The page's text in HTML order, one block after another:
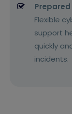
Flexible
support
quickly
incidents.